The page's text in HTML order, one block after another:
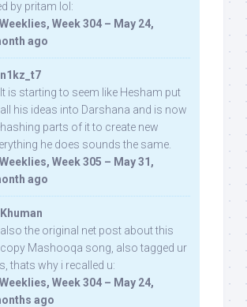
by pritam lol:
Week 304 – May 24,
ago
n1kz_t7
It is starting to seem like Hesham put
all his ideas into Darshana and is now
parts of it to create new
he does sounds the same.
Week 305 – May 31,
ago
Khuman
also the original net post about this
copy Mashooqa song, also tagged ur
thats why i recalled u:
Week 304 – May 24,
ago